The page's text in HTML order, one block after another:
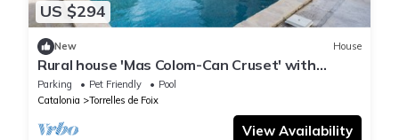
US $294
New House
Rural house 'Mas Colom-Can Cruset' with
mountain views, private pool, and Wi-Fi
Parking Pet Friendly
Pool
Catalonia
Torrelles de Foix
View Availability